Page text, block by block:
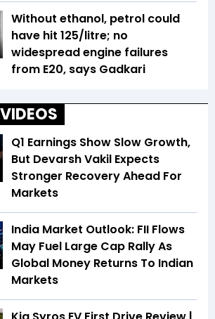
Without ethanol, petrol could
have hit ₹125/litre; no
widespread engine failures
from E20, says Gadkari
Q1 Earnings Show Slow Growth,
But Devarsh Vakil Expects
Stronger Recovery Ahead For
Markets
India Market Outlook: FII Flows
May Fuel Large Cap Rally As
Global Money Returns To Indian
Markets